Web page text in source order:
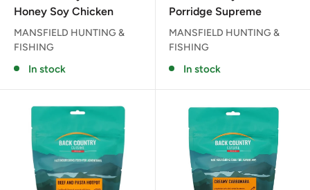
Honey Soy Chicken
MANSFIELD HUNTING &
FISHING
In stock
Porridge Supreme
MANSFIELD HUNTING &
FISHING
In stock